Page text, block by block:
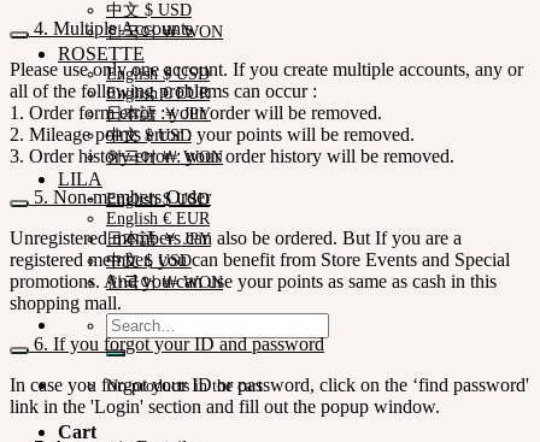
中文 $ USD
한국어 ￦ WON
ROSETTE
English $ USD
English € EUR
日本語 ￥ JPY
中文 $ USD
한국어 ￦ WON
LILA
English $ USD
English € EUR
日本語 ￥ JPY
中文 $ USD
한국어 ￦ WON
Search
for:
No products in the cart.
Cart
4. Multiple Accounts
Please use only one account. If you create multiple accounts, any or
all of the following problems can occur :
1. Order form error : your order will be removed.
2. Mileage points error : your points will be removed.
3. Order history error : your order history will be removed.
5. Non-members Order
Unregistered members can also be ordered. But If you are a
registered member, you can benefit from Store Events and Special
promotions. And you can use your points as same as cash in this
shopping mall.
6. If you forgot your ID and password
In case you forgot your ID or password, click on the ‘find password'
link in the 'Login' section and fill out the popup window.